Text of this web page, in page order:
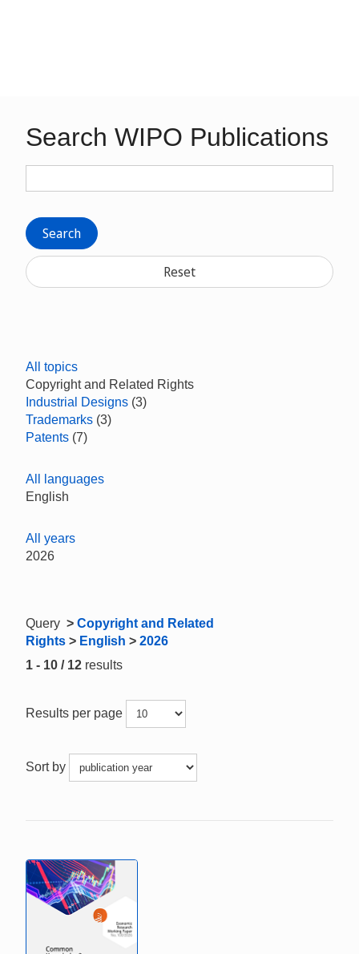
Search WIPO Publications
Search
Reset
All topics
Copyright and Related Rights
Industrial Designs (3)
Trademarks (3)
Patents (7)
All languages
English
All years
2026
Query > Copyright and Related
Rights > English > 2026
1 - 10 / 12 results
Results per page
Sort by